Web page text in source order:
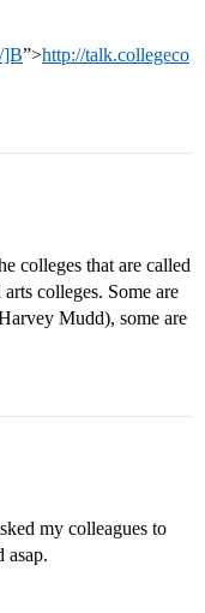
]B”>http://talk.collegeco
colleges that are called
colleges. Some are
Mudd), some are
my colleagues to
asap.